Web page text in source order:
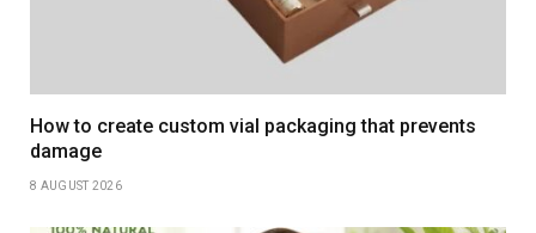
How to create custom vial packaging that prevents
damage
8 AUGUST 2026